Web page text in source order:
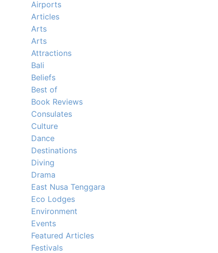
Airports
Articles
Arts
Arts
Attractions
Bali
Beliefs
Best of
Book Reviews
Consulates
Culture
Dance
Destinations
Diving
Drama
East Nusa Tenggara
Eco Lodges
Environment
Events
Featured Articles
Festivals